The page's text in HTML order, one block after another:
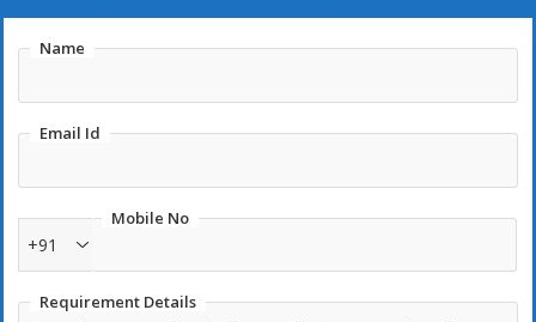
Name
Email Id
Mobile No
+91
Requirement Details